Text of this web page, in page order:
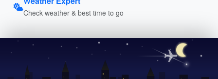
Check weather & best time to go